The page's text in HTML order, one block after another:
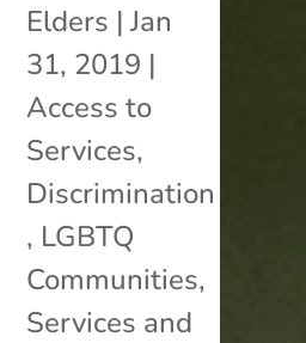
Elders |Jan
31, 2019 |
Access to
Services,
Discrimination
, LGBTQ
Communities,
Services and